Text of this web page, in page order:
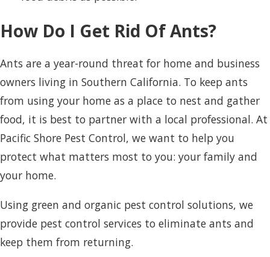
How Do I Get Rid Of Ants?
Ants are a year-round threat for home and business
owners living in Southern California. To keep ants
from using your home as a place to nest and gather
food, it is best to partner with a local professional. At
Pacific Shore Pest Control, we want to help you
protect what matters most to you: your family and
your home.
Using green and organic pest control solutions, we
provide pest control services to eliminate ants and
keep them from returning.